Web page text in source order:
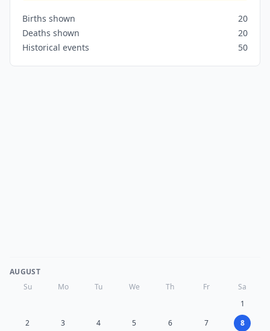
Births shown
20
Deaths shown
20
Historical events
50
AUGUST
Su
Mo Tu We Th Fr
Sa
1
2
3 4 5 6 7 8